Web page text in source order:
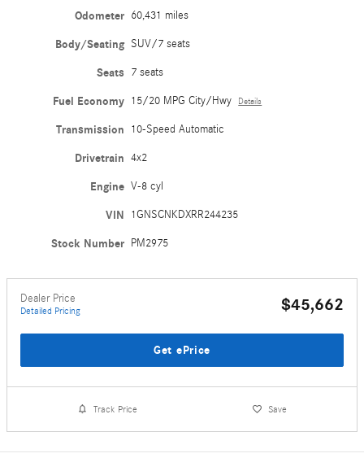
Odometer 60,431 miles
Body/Seating SUV/7 seats
Seats 7 seats
Fuel Economy 15/20 MPG City/Hwy Details
Transmission 10-Speed Automatic
Drivetrain 4x2
Engine V-8 cyl
VIN 1GNSCNKDXRR244235
Stock Number PM2975
Dealer Price
Detailed Pricing $45,662
Get ePrice
Track Price Save